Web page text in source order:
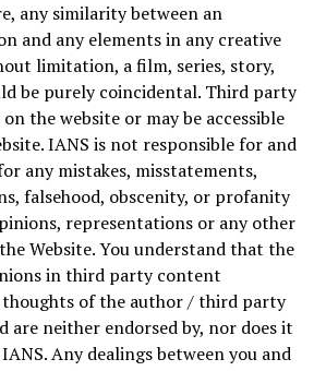
any similarity between an
and any elements in any creative
limitation, a film, series, story,
be purely coincidental. Third party
the website or may be accessible
IANS is not responsible for and
any mistakes, misstatements,
falsehood, obscenity, or profanity
representations or any other
Website. You understand that the
in third party content
of the author / third party
are neither endorsed by, nor does it
Any dealings between you and